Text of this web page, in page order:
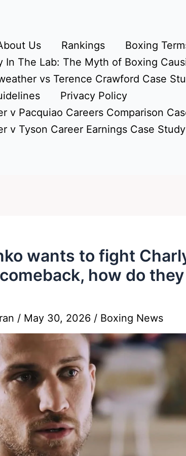
Us Rankings
Boxing
In The Lab: The Myth of Boxing
vs Terence Crawford Case
Privacy Policy
v Pacquiao Careers Comparison
v Tyson Career Earnings Case Study
wants to fight
how do they
/ May 30, 2026 / Boxing News